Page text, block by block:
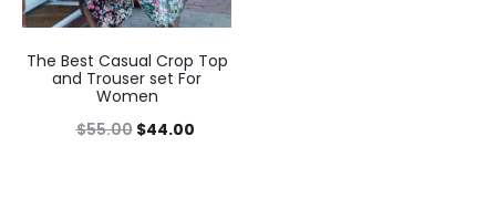
The Best Casual Crop Top
and Trouser set For
Women
$55.00 $44.00